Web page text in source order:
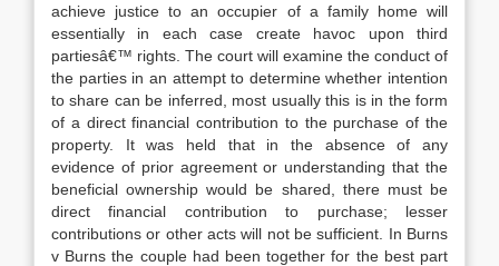
achieve justice to an occupier of a family home will
essentially in each case create havoc upon third
partiesâ€™ rights. The court will examine the conduct of
the parties in an attempt to determine whether intention
to share can be inferred, most usually this is in the form
of a direct financial contribution to the purchase of the
property. It was held that in the absence of any
evidence of prior agreement or understanding that the
beneficial ownership would be shared, there must be
direct financial contribution to purchase; lesser
contributions or other acts will not be sufficient. In Burns
v Burns the couple had been together for the best part